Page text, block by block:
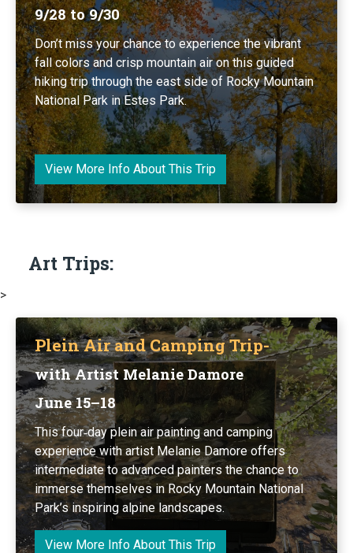
9/28 to 9/30
Don’t miss your chance to experience the vibrant
fall colors and crisp mountain air on this guided
hiking trip through the east side of Rocky Mountain
National Park in Estes Park.
View More Info About This Trip
Art Trips:
>
Plein Air and Camping Trip-
with Artist Melanie Damore
June 15–18
This four‑day plein air painting and camping
experience with artist Melanie Damore offers
intermediate to advanced painters the chance to
immerse themselves in Rocky Mountain National
Park’s inspiring alpine landscapes.
View More Info About This Trip